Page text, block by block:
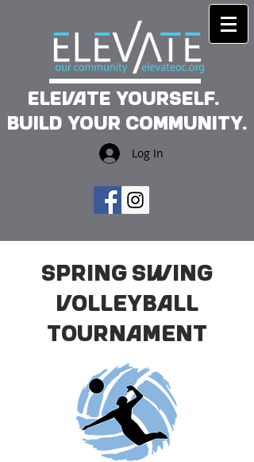
Elevate yourself.
Build your community.
Log In
Spring Swing
Volleyball
Tournament